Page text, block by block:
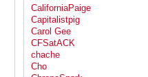
CaliforniaPaige
Capitalistpig
Carol Gee
CFSatACK
chache
Cho